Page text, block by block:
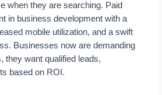
when they are searching. Paid
in business development with a
mobile utilization, and a swift
Businesses now are demanding
they want qualified leads,
based on ROI.